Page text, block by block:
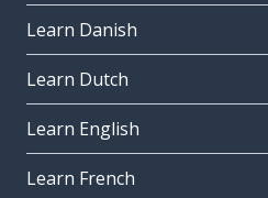
Learn Danish
Learn Dutch
Learn English
Learn French